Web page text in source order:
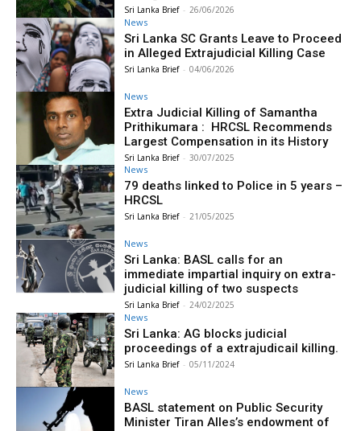
Sri Lanka Brief - 26/06/2026
News
Sri Lanka SC Grants Leave to Proceed
in Alleged Extrajudicial Killing Case
Sri Lanka Brief - 04/06/2026
News
Extra Judicial Killing of Samantha
Prithikumara : HRCSL Recommends
Largest Compensation in its History
Sri Lanka Brief - 30/07/2025
News
79 deaths linked to Police in 5 years –
HRCSL
Sri Lanka Brief - 21/05/2025
News
Sri Lanka: BASL calls for an
immediate impartial inquiry on extra-
judicial killing of two suspects
Sri Lanka Brief - 24/02/2025
News
Sri Lanka: AG blocks judicial
proceedings of a extrajudicail killing.
Sri Lanka Brief - 05/11/2024
News
BASL statement on Public Security
Minister Tiran Alles’s endowment of